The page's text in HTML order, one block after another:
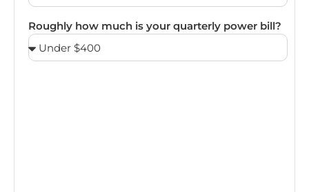
Roughly how much is your quarterly power bill?